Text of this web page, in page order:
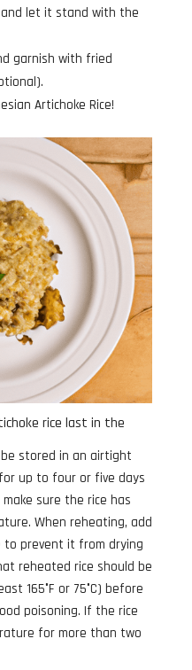
let it stand with the
garnish with fried
Artichoke Rice!
rice last in the
stored in an airtight
up to four or five days
sure the rice has
When reheating, add
prevent it from drying
reheated rice should be
165°F or 75°C) before
poisoning. If the rice
for more than two